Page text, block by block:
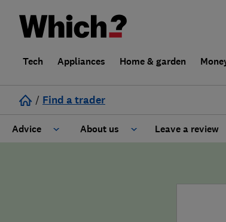
Tech Appliances Home & garden
/ Find a trader
Advice About us Leave a review